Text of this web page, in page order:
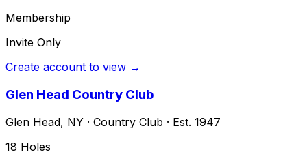
Membership
Invite Only
Create account to view →
Glen Head Country Club
Glen Head, NY · Country Club · Est. 1947
18 Holes